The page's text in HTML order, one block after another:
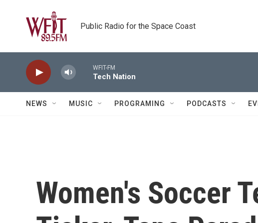
Public Radio for the Space Coast
WFIT-FM
Tech Nation
NEWS MUSIC PROGRAMING PODCASTS
Women's Soccer